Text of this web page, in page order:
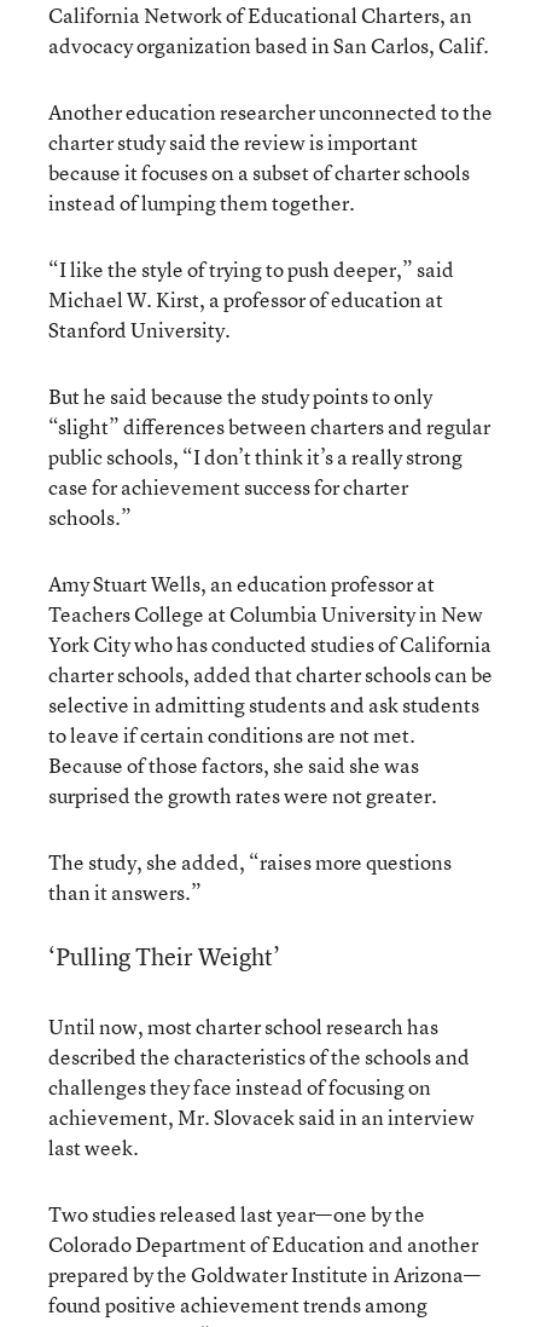
California Network of Educational Charters, an
advocacy organization based in San Carlos, Calif.
Another education researcher unconnected to the
charter study said the review is important
because it focuses on a subset of charter schools
instead of lumping them together.
“I like the style of trying to push deeper,” said
Michael W. Kirst, a professor of education at
Stanford University.
But he said because the study points to only
“slight” differences between charters and regular
public schools, “I don’t think it’s a really strong
case for achievement success for charter
schools.”
Amy Stuart Wells, an education professor at
Teachers College at Columbia University in New
York City who has conducted studies of California
charter schools, added that charter schools can be
selective in admitting students and ask students
to leave if certain conditions are not met.
Because of those factors, she said she was
surprised the growth rates were not greater.
The study, she added, “raises more questions
than it answers.”
‘Pulling Their Weight’
Until now, most charter school research has
described the characteristics of the schools and
challenges they face instead of focusing on
achievement, Mr. Slovacek said in an interview
last week.
Two studies released last year—one by the
Colorado Department of Education and another
prepared by the Goldwater Institute in Arizona—
found positive achievement trends among